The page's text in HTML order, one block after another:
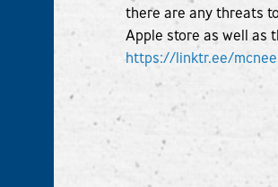
there are any threats
Apple store as well as
https://linktr.ee/